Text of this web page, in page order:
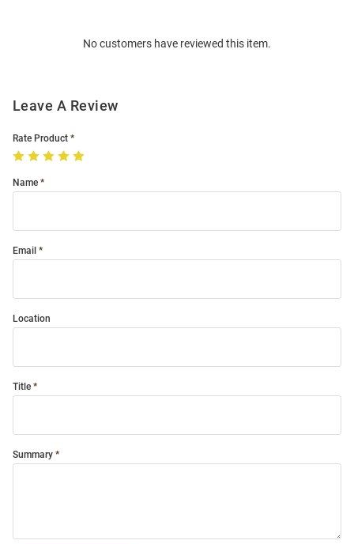
No customers have reviewed this item.
Leave A Review
Rate Product
Name
Email
Location
Title
Summary